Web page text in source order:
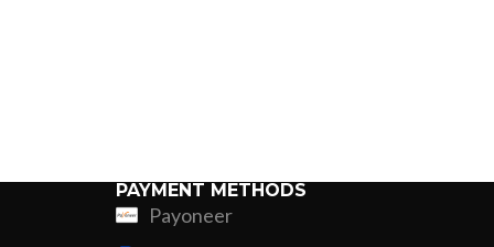
PAYMENT METHODS
Payoneer